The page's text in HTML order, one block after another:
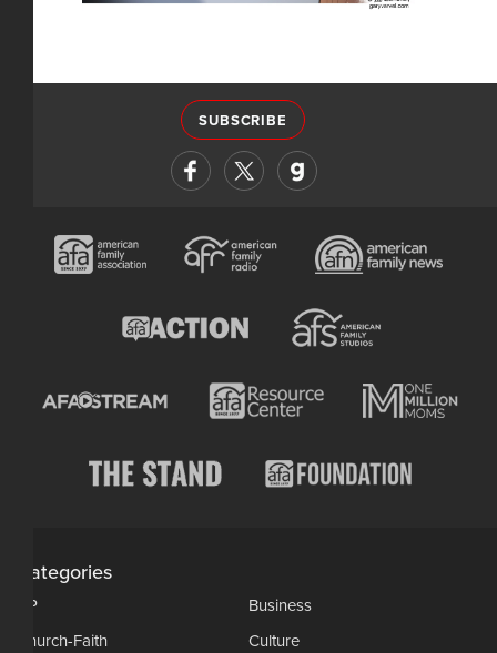
SUBSCRIBE
Categories
AP
Business
Church-Faith
Culture